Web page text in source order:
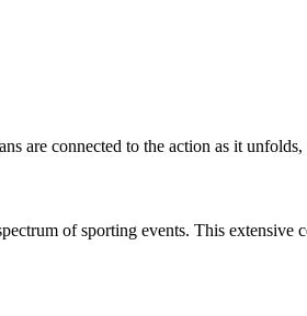
are connected to the action as it
of sporting events. This extensive